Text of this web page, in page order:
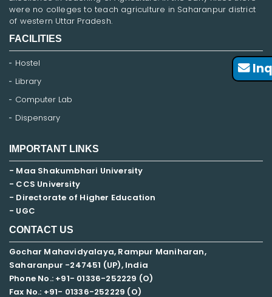
were no colleges to teach agriculture in Saharanpur district
of western Uttar Pradesh.
FACILITIES
Hostel
Library
Computer Lab
Dispensary
IMPORTANT LINKS
- Maa Shakumbhari University
- CCS University
- Directorate of Higher Education
- UGC
CONTACT US
Gochar Mahavidyalaya, Rampur Maniharan,
Saharanpur -247451 (UP), India
Phone No.: +91- 01336-252229 (O)
Fax No.: +91- 01336-252229 (O)